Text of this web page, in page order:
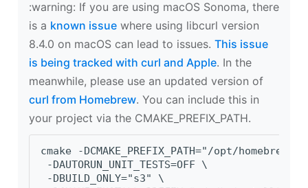
‍:warning: If you are using macOS Sonoma, there
is a known issue where using libcurl version
8.4.0 on macOS can lead to issues. This issue
is being tracked with curl and Apple. In the
meanwhile, please use an updated version of
curl from Homebrew. You can include this in
your project via the CMAKE_PREFIX_PATH.
cmake -DCMAKE_PREFIX_PATH="/opt/
-DAUTORUN_UNIT_TESTS=OFF \
-DBUILD_ONLY="s3" \